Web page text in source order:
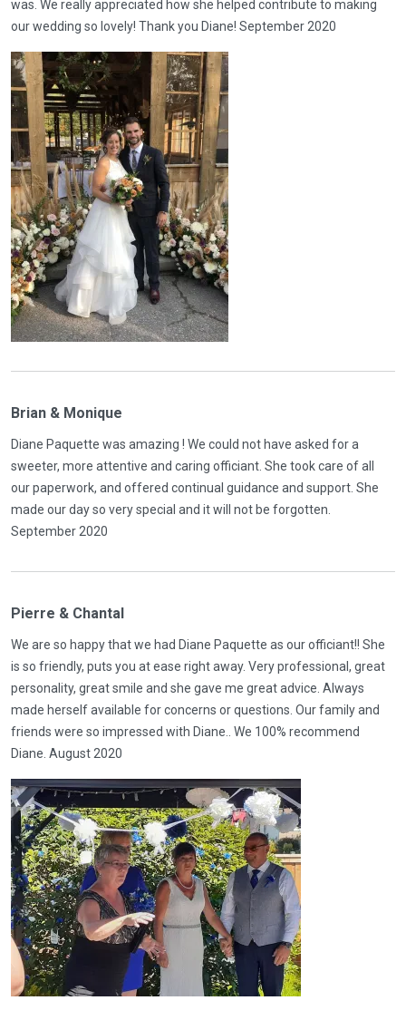
was. We really appreciated how she helped contribute to making
our wedding so lovely! Thank you Diane! September 2020
Brian & Monique
Diane Paquette was amazing ! We could not have asked for a
sweeter, more attentive and caring officiant. She took care of all
our paperwork, and offered continual guidance and support. She
made our day so very special and it will not be forgotten.
September 2020
Pierre & Chantal
We are so happy that we had Diane Paquette as our officiant!! She
is so friendly, puts you at ease right away. Very professional, great
personality, great smile and she gave me great advice. Always
made herself available for concerns or questions. Our family and
friends were so impressed with Diane.. We 100% recommend
Diane. August 2020